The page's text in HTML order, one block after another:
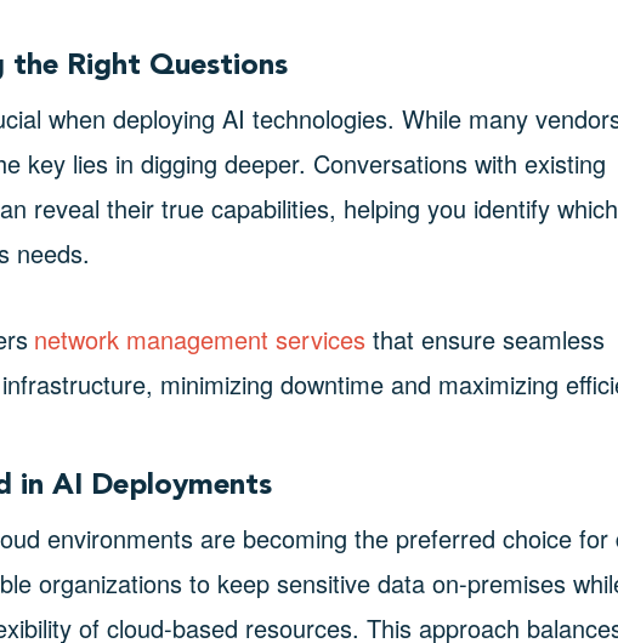
the Right Questions
when deploying AI technologies. While many
key lies in digging deeper. Conversations with existing
reveal their true capabilities, helping you identify
needs.
network management services that ensure seamless
minimizing downtime and maximizing
in AI Deployments
environments are becoming the preferred choice for
organizations to keep sensitive data on-premises
of cloud-based resources. This approach